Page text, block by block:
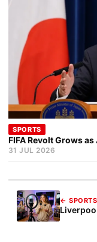
SPORTS
FIFA Revolt Grows
31 JUL 2026
← SPORTS